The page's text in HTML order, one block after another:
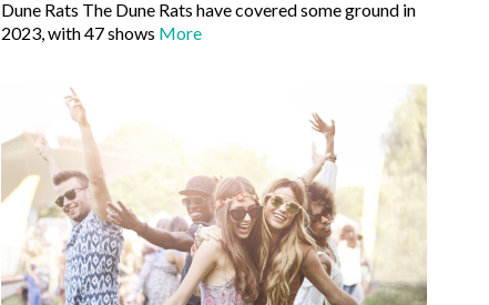
Dune Rats The Dune Rats have covered some ground in
2023, with 47 shows More